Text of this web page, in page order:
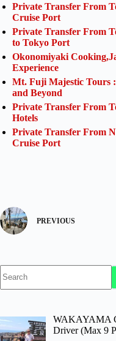
Private Transfer From
Cruise Port
Private Transfer From
to Tokyo Port
Okonomiyaki
Experience
Mt. Fuji Majestic Tours
and Beyond
Private Transfer From
Hotels
Private Transfer From
Cruise Port
PREVIOUS
results
WAKAYAMA
Driver (Max 9